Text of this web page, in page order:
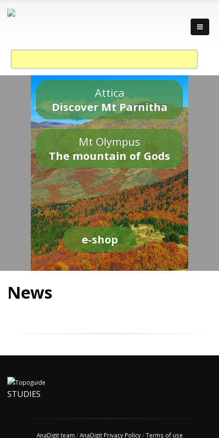
Attica
Discover Mt Parnitha
Mt Olympus
The mountain of Gods
e-shop
News
STUDIES
AnaDigit team /AnaDigit Privacy Policy/Terms of use